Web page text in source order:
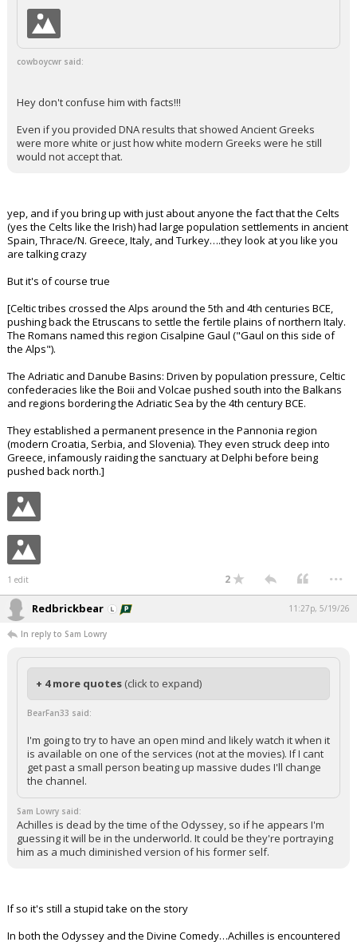
cowboycwr said:
Hey don't confuse him with facts!!!
Even if you provided DNA results that showed Ancient Greeks
were more white or just how white modern Greeks were he still
would not accept that.
yep, and if you bring up with just about anyone the fact that the Celts
(yes the Celts like the Irish) had large population settlements in ancient
Spain, Thrace/N. Greece, Italy, and Turkey….they look at you like you
are talking crazy
But it's of course true
[Celtic tribes crossed the Alps around the 5th and 4th centuries BCE,
pushing back the Etruscans to settle the fertile plains of northern Italy.
The Romans named this region Cisalpine Gaul ("Gaul on this side of
the Alps").
The Adriatic and Danube Basins: Driven by population pressure, Celtic
confederacies like the Boii and Volcae pushed south into the Balkans
and regions bordering the Adriatic Sea by the 4th century BCE.
They established a permanent presence in the Pannonia region
(modern Croatia, Serbia, and Slovenia). They even struck deep into
Greece, infamously raiding the sanctuary at Delphi before being
pushed back north.]
1 edit 2 ...
Redbrickbear 11:27p, 5/19/26
In reply to Sam Lowry
+ 4 more quotes (click to expand)
BearFan33 said:
I'm going to try to have an open mind and likely watch it when it
is available on one of the services (not at the movies). If I cant
get past a small person beating up massive dudes I'll change
the channel.
Sam Lowry said:
Achilles is dead by the time of the Odyssey, so if he appears I'm
guessing it will be in the underworld. It could be they're portraying
him as a much diminished version of his former self.
If so it's still a stupid take on the story
In both the Odyssey and the Divine Comedy…Achilles is encountered